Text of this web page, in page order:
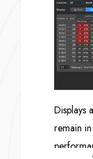
include
Displays
remain